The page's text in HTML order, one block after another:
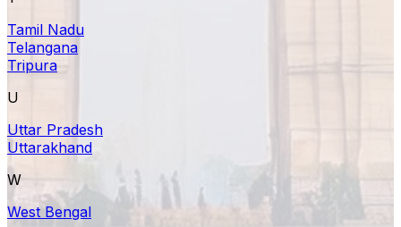
Tamil Nadu
Telangana
Tripura
U
Uttar Pradesh
Uttarakhand
W
West Bengal